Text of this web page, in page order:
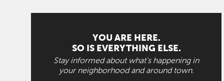
YOU ARE HERE.
SO IS EVERYTHING ELSE.
Stay informed about what's happening in
your neighborhood and around town.